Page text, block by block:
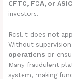
CFTC, FCA, or ASIC
investors.
Rcsl.it does not
Without
operations or
Many fraudulent
system, making